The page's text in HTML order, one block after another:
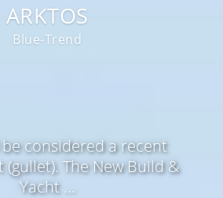
ARKTOS
Blue-Trend
considered a recent
The New Build &
Yacht ...